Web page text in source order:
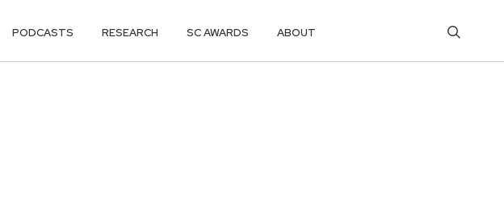
PODCASTS RESEARCH SC AWARDS ABOUT